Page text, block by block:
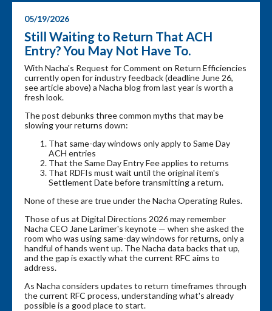
05/19/2026
Still Waiting to Return That ACH
Entry? You May Not Have To.
With Nacha's Request for Comment on Return Efficiencies
currently open for industry feedback (deadline June 26,
see article above) a Nacha blog from last year is worth a
fresh look.
The post debunks three common myths that may be
slowing your returns down:
That same-day windows only apply to Same Day
ACH entries
That the Same Day Entry Fee applies to returns
That RDFIs must wait until the original item's
Settlement Date before transmitting a return.
None of these are true under the Nacha Operating Rules.
Those of us at Digital Directions 2026 may remember
Nacha CEO Jane Larimer's keynote — when she asked the
room who was using same-day windows for returns, only a
handful of hands went up. The Nacha data backs that up,
and the gap is exactly what the current RFC aims to
address.
As Nacha considers updates to return timeframes through
the current RFC process, understanding what's already
possible is a good place to start.